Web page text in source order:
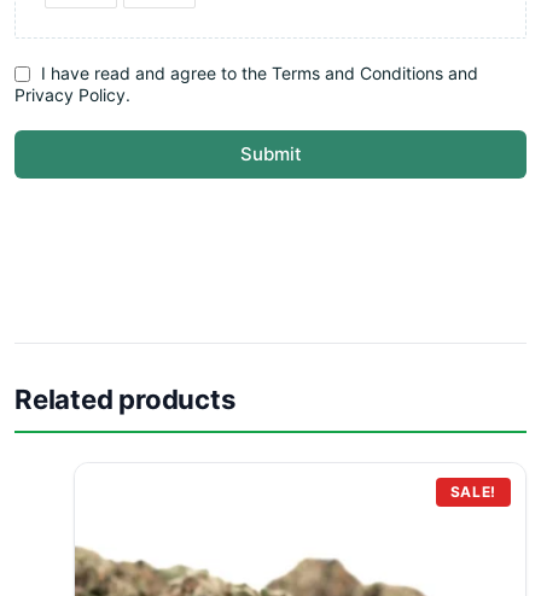
I have read and agree to the Terms and Conditions and
Privacy Policy.
Submit
Related products
SALE!